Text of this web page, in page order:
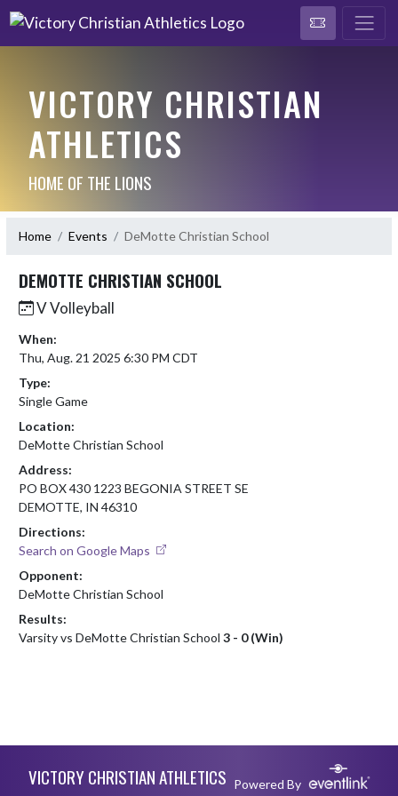
VICTORY CHRISTIAN
ATHLETICS
HOME OF THE LIONS
Home Events DeMotte Christian School
DEMOTTE CHRISTIAN SCHOOL
V Volleyball
When:
Thu, Aug. 21 2025 6:30 PM CDT
Type:
Single Game
Location:
DeMotte Christian School
Address:
PO BOX 430 1223 BEGONIA STREET SE
DEMOTTE, IN 46310
Directions:
Search on Google Maps
Opponent:
DeMotte Christian School
Results:
Varsity vs DeMotte Christian School 3 - 0 (Win)
VICTORY CHRISTIAN ATHLETICS Powered By